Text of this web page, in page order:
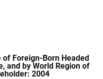
Foreign-Born Headed
and by World Region of
2004